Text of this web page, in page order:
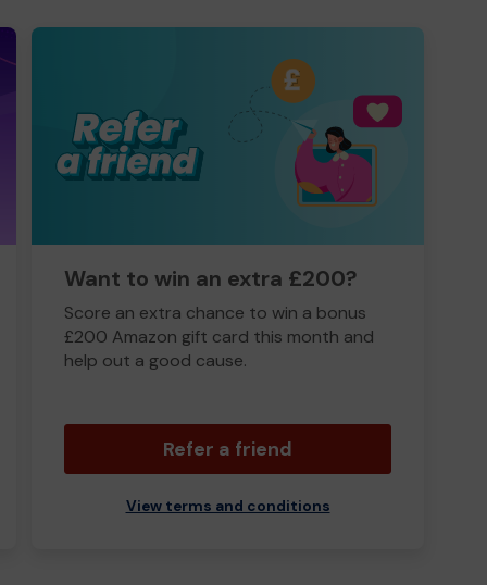
Want to win an extra £200?
Score an extra chance to win a bonus
£200 Amazon gift card this month and
help out a good cause.
Refer a friend
View terms and conditions